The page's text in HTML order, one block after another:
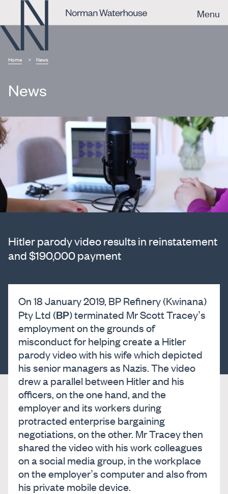
Menu
Home News
News
Hitler parody video results in reinstatement
and $190,000 payment
On 18 January 2019, BP Refinery (Kwinana)
Pty Ltd (BP) terminated Mr Scott Tracey’s
employment on the grounds of
misconduct for helping create a Hitler
parody video with his wife which depicted
his senior managers as Nazis. The video
drew a parallel between Hitler and his
officers, on the one hand, and the
employer and its workers during
protracted enterprise bargaining
negotiations, on the other. Mr Tracey then
shared the video with his work colleagues
on a social media group, in the workplace
on the employer’s computer and also from
his private mobile device.